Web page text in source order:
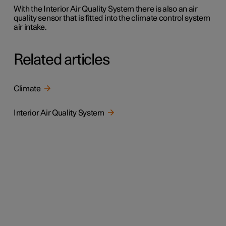
With the Interior Air Quality System there is also an air
quality sensor that is fitted into the climate control system
air intake.
Related articles
Climate
Interior Air Quality System